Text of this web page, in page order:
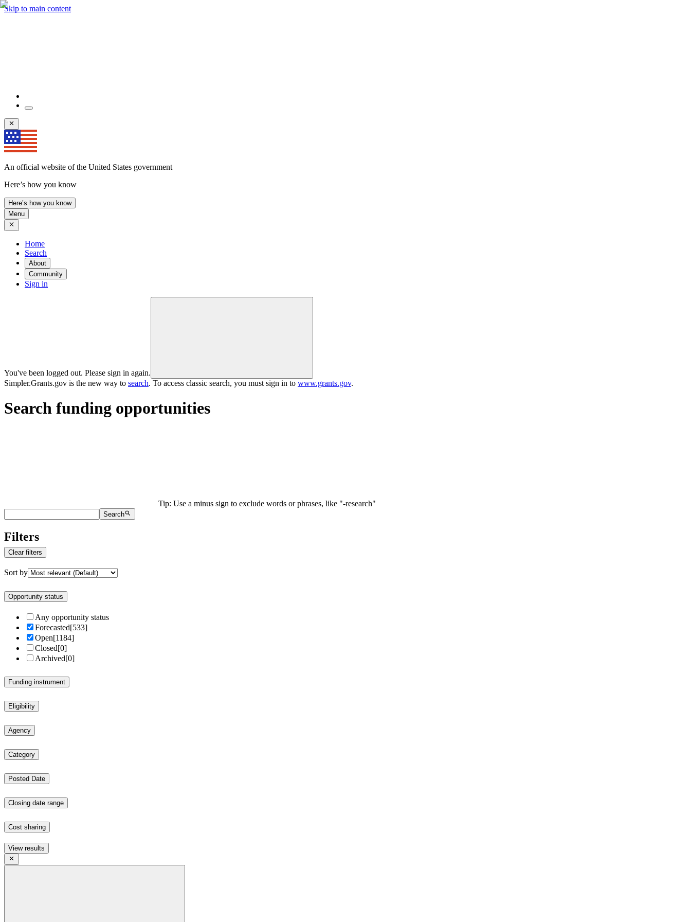
Skip to main content
An official website of the United States government
Here’s how you know
Here’s how you know
Menu
Home
Search
About
Community
Sign in
You've been logged out. Please sign in again.
Simpler.Grants.gov is the new way to search. To access classic search, you must sign in to www.grants.gov.
Search funding opportunities
Tip: Use a minus sign to exclude words or phrases, like "-research"
Search
Filters
Clear filters
Sort by
Opportunity status
Any opportunity status
Forecasted[533]
Open[1184]
Closed[0]
Archived[0]
Funding instrument
Eligibility
Agency
Category
Posted Date
Closing date range
Cost sharing
View results